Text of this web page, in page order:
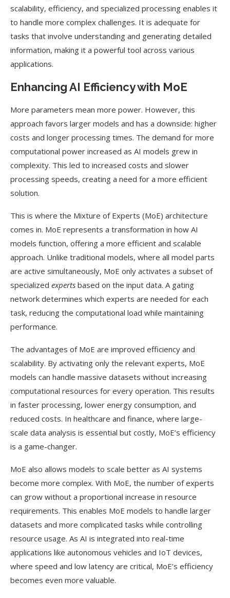
scalability, efficiency, and specialized processing enables it
to handle more complex challenges. It is adequate for
tasks that involve understanding and generating detailed
information, making it a powerful tool across various
applications.
Enhancing AI Efficiency with MoE
More parameters mean more power. However, this
approach favors larger models and has a downside: higher
costs and longer processing times. The demand for more
computational power increased as AI models grew in
complexity. This led to increased costs and slower
processing speeds, creating a need for a more efficient
solution.
This is where the Mixture of Experts (MoE) architecture
comes in. MoE represents a transformation in how AI
models function, offering a more efficient and scalable
approach. Unlike traditional models, where all model parts
are active simultaneously, MoE only activates a subset of
specialized experts based on the input data. A gating
network determines which experts are needed for each
task, reducing the computational load while maintaining
performance.
The advantages of MoE are improved efficiency and
scalability. By activating only the relevant experts, MoE
models can handle massive datasets without increasing
computational resources for every operation. This results
in faster processing, lower energy consumption, and
reduced costs. In healthcare and finance, where large-
scale data analysis is essential but costly, MoE’s efficiency
is a game-changer.
MoE also allows models to scale better as AI systems
become more complex. With MoE, the number of experts
can grow without a proportional increase in resource
requirements. This enables MoE models to handle larger
datasets and more complicated tasks while controlling
resource usage. As AI is integrated into real-time
applications like autonomous vehicles and IoT devices,
where speed and low latency are critical, MoE’s efficiency
becomes even more valuable.